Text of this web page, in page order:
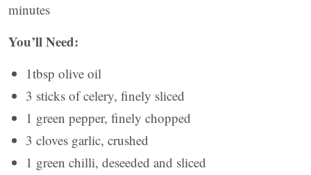
minutes
You’ll Need:
1tbsp olive oil
3 sticks of celery, finely sliced
1 green pepper, finely chopped
3 cloves garlic, crushed
1 green chilli, deseeded and sliced